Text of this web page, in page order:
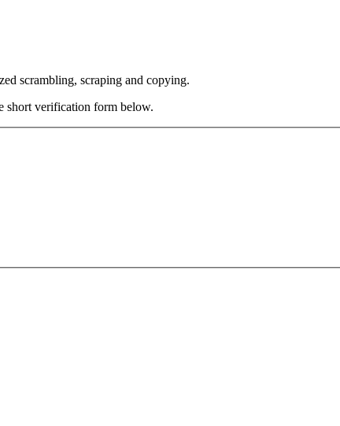
scrambling, scraping and copying.
short verification form below.